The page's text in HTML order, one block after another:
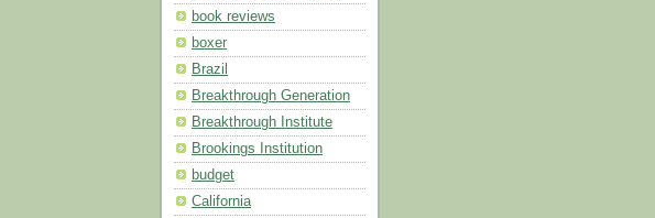
book reviews
boxer
Brazil
Breakthrough Generation
Breakthrough Institute
Brookings Institution
budget
California